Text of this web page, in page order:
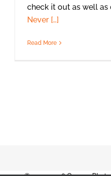
check it out as well as
Never […]
Read More